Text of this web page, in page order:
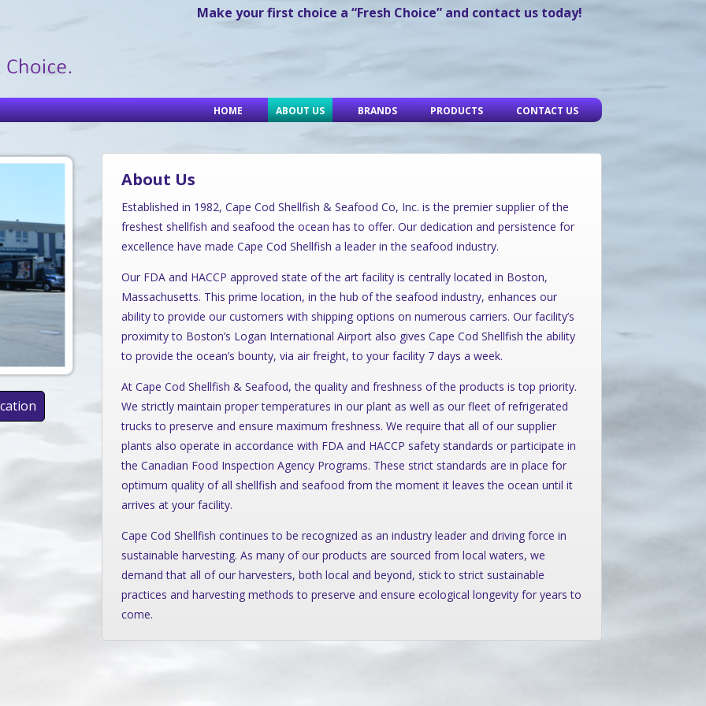
Make your first choice a “Fresh Choice” and contact us today!
HOME ABOUT US BRANDS PRODUCTS CONTACT US
About Us
Established in 1982, Cape Cod Shellfish & Seafood Co, Inc. is the premier supplier of the
freshest shellfish and seafood the ocean has to offer. Our dedication and persistence for
excellence have made Cape Cod Shellfish a leader in the seafood industry.
Our FDA and HACCP approved state of the art facility is centrally located in Boston,
Massachusetts. This prime location, in the hub of the seafood industry, enhances our
ability to provide our customers with shipping options on numerous carriers. Our facility’s
proximity to Boston’s Logan International Airport also gives Cape Cod Shellfish the ability
to provide the ocean’s bounty, via air freight, to your facility 7 days a week.
At Cape Cod Shellfish & Seafood, the quality and freshness of the products is top priority.
We strictly maintain proper temperatures in our plant as well as our fleet of refrigerated
trucks to preserve and ensure maximum freshness. We require that all of our supplier
plants also operate in accordance with FDA and HACCP safety standards or participate in
the Canadian Food Inspection Agency Programs. These strict standards are in place for
optimum quality of all shellfish and seafood from the moment it leaves the ocean until it
arrives at your facility.
Cape Cod Shellfish continues to be recognized as an industry leader and driving force in
sustainable harvesting. As many of our products are sourced from local waters, we
demand that all of our harvesters, both local and beyond, stick to strict sustainable
practices and harvesting methods to preserve and ensure ecological longevity for years to
come.